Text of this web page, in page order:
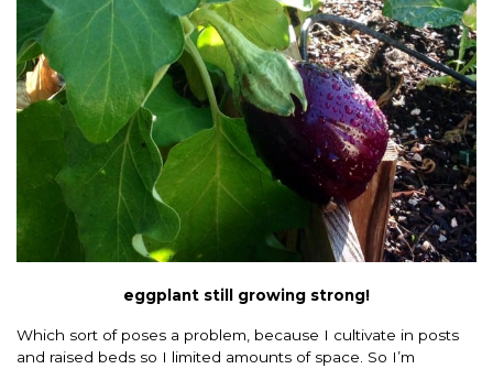
eggplant still growing strong!
Which sort of poses a problem, because I cultivate in posts
and raised beds so I limited amounts of space. So I’m